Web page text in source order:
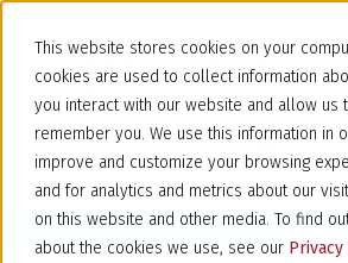
This website stores cookies on your
cookies are used to collect information
you interact with our website and allow us
remember you. We use this information in
improve and customize your browsing
and for analytics and metrics about our
on this website and other media. To find
about the cookies we use, see our